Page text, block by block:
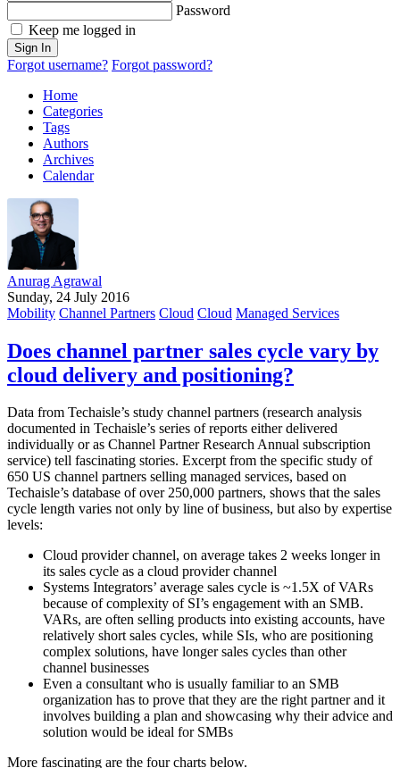
Password
Keep me logged in
Sign In
Forgot username? Forgot password?
Home
Categories
Tags
Authors
Archives
Calendar
Anurag Agrawal
Sunday, 24 July 2016
Mobility Channel Partners Cloud Cloud Managed Services
Does channel partner sales cycle vary by
cloud delivery and positioning?
Data from Techaisle’s study channel partners (research analysis
documented in Techaisle’s series of reports either delivered
individually or as Channel Partner Research Annual subscription
service) tell fascinating stories. Excerpt from the specific study of
650 US channel partners selling managed services, based on
Techaisle’s database of over 250,000 partners, shows that the sales
cycle length varies not only by line of business, but also by expertise
levels:
Cloud provider channel, on average takes 2 weeks longer in
its sales cycle as a cloud provider channel
Systems Integrators’ average sales cycle is ~1.5X of VARs
because of complexity of SI’s engagement with an SMB.
VARs, are often selling products into existing accounts, have
relatively short sales cycles, while SIs, who are positioning
complex solutions, have longer sales cycles than other
channel businesses
Even a consultant who is usually familiar to an SMB
organization has to prove that they are the right partner and it
involves building a plan and showcasing why their advice and
solution would be ideal for SMBs
More fascinating are the four charts below.